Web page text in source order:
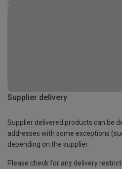
Supplier delivery
Supplier delivered products can be
addresses with some exceptions
depending on the supplier.
Please check for any delivery